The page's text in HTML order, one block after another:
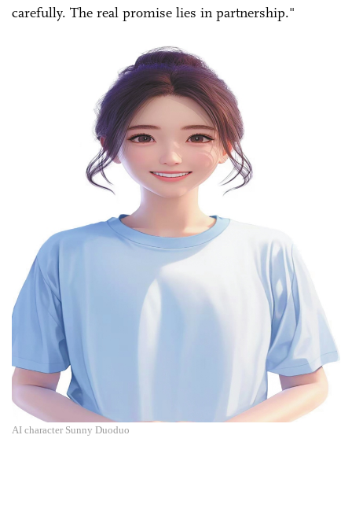
carefully. The real promise lies in partnership."
AI character Sunny Duoduo